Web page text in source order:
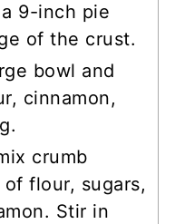
9-inch pie
of the crust.
bowl and
cinnamon,
crumb
flour, sugars,
Stir in